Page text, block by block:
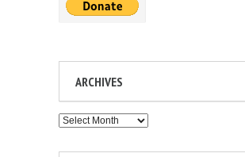
ARCHIVES
Archives